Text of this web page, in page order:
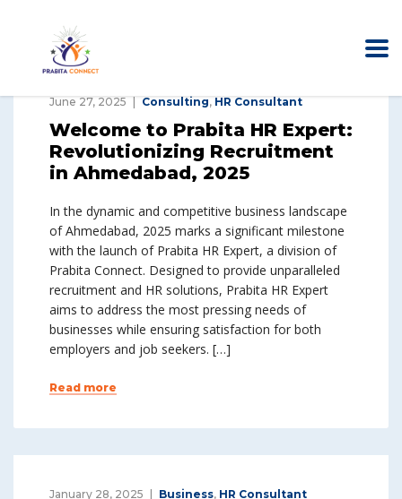
June 27, 2025 Consulting, HR Consultant
Welcome to Prabita HR Expert:
Revolutionizing Recruitment
in Ahmedabad, 2025
In the dynamic and competitive business landscape
of Ahmedabad, 2025 marks a significant milestone
with the launch of Prabita HR Expert, a division of
Prabita Connect. Designed to provide unparalleled
recruitment and HR solutions, Prabita HR Expert
aims to address the most pressing needs of
businesses while ensuring satisfaction for both
employers and job seekers. […]
Read more
January 28, 2025 Business, HR Consultant